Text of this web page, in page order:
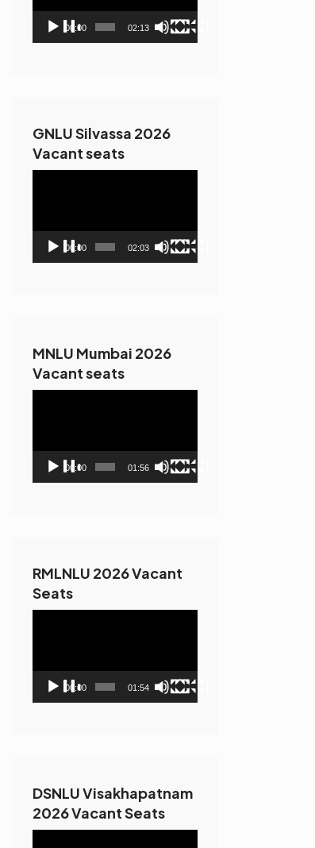
00:00 02:13
GNLU Silvassa 2026
Vacant seats
00:00 02:03
MNLU Mumbai 2026
Vacant seats
00:00 01:56
RMLNLU 2026 Vacant
Seats
00:00 01:54
DSNLU Visakhapatnam
2026 Vacant Seats